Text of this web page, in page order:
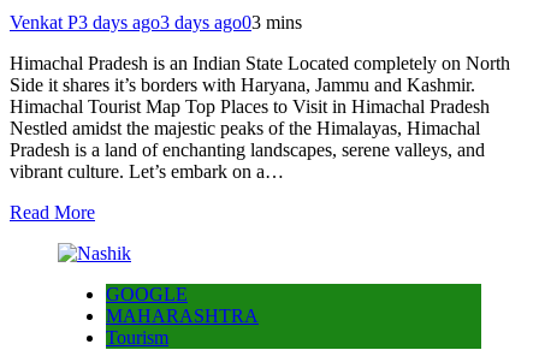
Venkat P3 days ago3 days ago03 mins
Himachal Pradesh is an Indian State Located completely on North
Side it shares it’s borders with Haryana, Jammu and Kashmir.
Himachal Tourist Map Top Places to Visit in Himachal Pradesh
Nestled amidst the majestic peaks of the Himalayas, Himachal
Pradesh is a land of enchanting landscapes, serene valleys, and
vibrant culture. Let’s embark on a…
Read More
GOOGLE
MAHARASHTRA
Tourism